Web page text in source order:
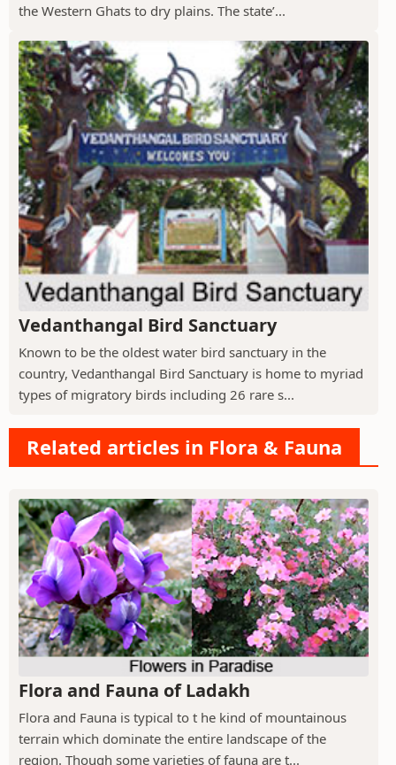
the Western Ghats to dry plains. The state’...
Vedanthangal Bird Sanctuary
Known to be the oldest water bird sanctuary in the
country, Vedanthangal Bird Sanctuary is home to myriad
types of migratory birds including 26 rare s...
Related articles in Flora & Fauna
Flora and Fauna of Ladakh
Flora and Fauna is typical to t he kind of mountainous
terrain which dominate the entire landscape of the
region. Though some varieties of fauna are t...